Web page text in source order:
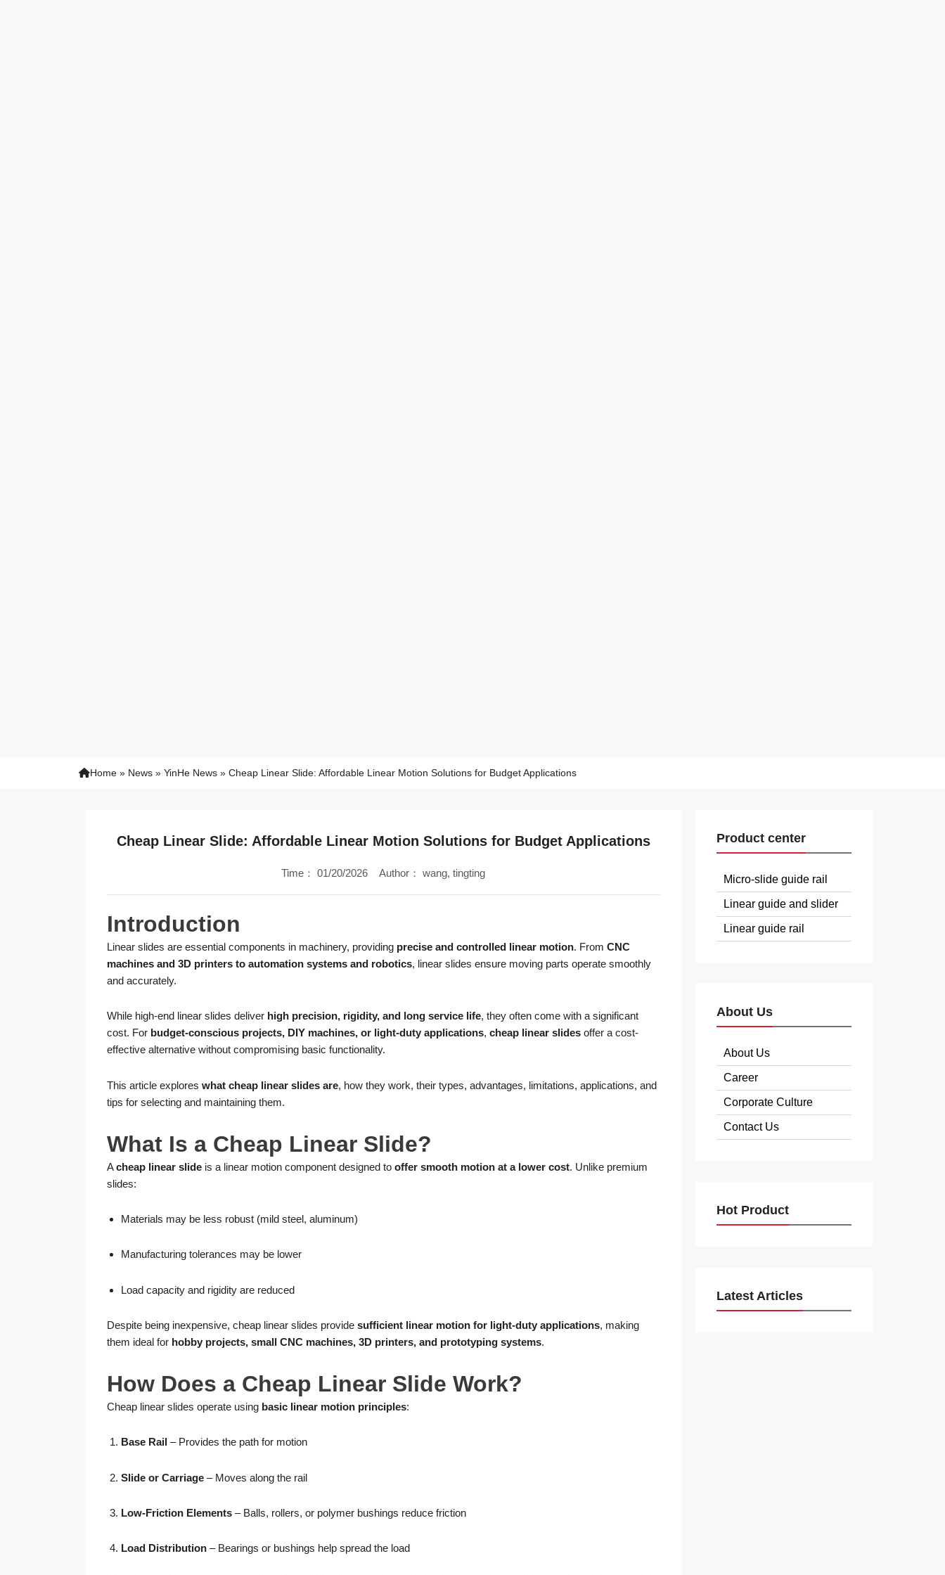
Home » News » YinHe News » Cheap Linear Slide: Affordable Linear Motion Solutions for Budget Applications
Cheap Linear Slide: Affordable Linear Motion Solutions for Budget Applications
Time： 01/20/2026 Author： wang, tingting
Introduction
Linear slides are essential components in machinery, providing precise and controlled linear motion. From CNC
machines and 3D printers to automation systems and robotics, linear slides ensure moving parts operate smoothly
and accurately.
While high-end linear slides deliver high precision, rigidity, and long service life, they often come with a significant
cost. For budget-conscious projects, DIY machines, or light-duty applications, cheap linear slides offer a cost-
effective alternative without compromising basic functionality.
This article explores what cheap linear slides are, how they work, their types, advantages, limitations, applications, and
tips for selecting and maintaining them.
What Is a Cheap Linear Slide?
Acheap linear slide is a linear motion component designed to offer smooth motion at a lower cost. Unlike premium
slides:
Materials may be less robust (mild steel, aluminum)
Manufacturing tolerances may be lower
Load capacity and rigidity are reduced
Despite being inexpensive, cheap linear slides provide sufficient linear motion for light-duty applications, making
them ideal for hobby projects, small CNC machines, 3D printers, and prototyping systems.
How Does a Cheap Linear Slide Work?
Cheap linear slides operate using basic linear motion principles:
Base Rail – Provides the path for motion
Slide or Carriage – Moves along the rail
Low-Friction Elements – Balls, rollers, or polymer bushings reduce friction
Load Distribution – Bearings or bushings help spread the load
Product center
Micro-slide guide rail
Linear guide and slider
Linear guide rail
About Us
About Us
Career
Corporate Culture
Contact Us
Hot Product
Latest Articles